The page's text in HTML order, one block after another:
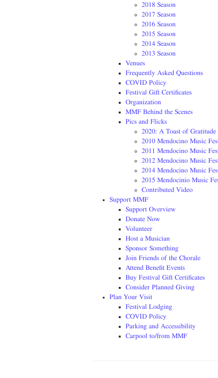
2018 Season
2017 Season
2016 Season
2015 Season
2014 Season
2013 Season
Venues
Frequently Asked Questions
COVID Policy
Festival Gift Certificates
Organization
MMF Behind the Scenes
Pics and Flicks
2020: A Toast of Gratitude
2010 Mendocino Music
2011 Mendocino Music
2012 Mendocino Music
2014 Mendocino Music
2015 Mendocinio Music
Contributed Video
Support MMF
Support Overview
Donate Now
Volunteer
Host a Musician
Sponsor Something
Join Friends of the Chorale
Attend Benefit Events
Buy Festival Gift Certificates
Consider Planned Giving
Plan Your Visit
Festival Lodging
COVID Policy
Parking and Accessibility
Carpool to/from MMF